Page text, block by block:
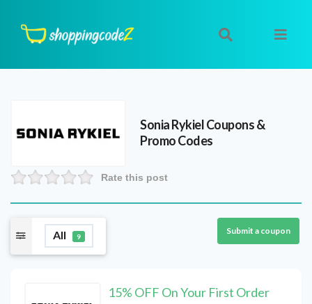
Sonia RykielCoupons &
Promo Codes
Rate this post
All 9
Submit a coupon
15% OFF On Your First Order